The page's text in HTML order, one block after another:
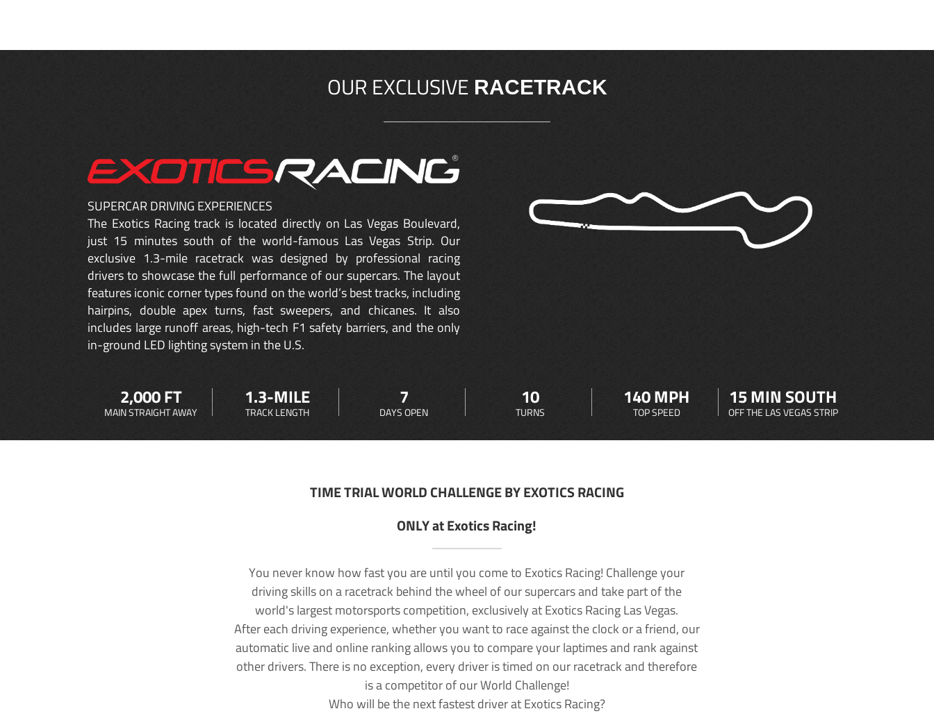
OUR EXCLUSIVE RACETRACK
SUPERCAR DRIVING EXPERIENCES
The Exotics Racing track is located directly on Las Vegas Boulevard,
just 15 minutes south of the world-famous Las Vegas Strip. Our
exclusive 1.3-mile racetrack was designed by professional racing
drivers to showcase the full performance of our supercars. The layout
features iconic corner types found on the world’s best tracks, including
hairpins, double apex turns, fast sweepers, and chicanes. It also
includes large runoff areas, high-tech F1 safety barriers, and the only
in-ground LED lighting system in the U.S.
2,000 FT
MAIN STRAIGHT AWAY
1.3-MILE
TRACK LENGTH
7
DAYS OPEN
10
TURNS
140 MPH
TOP SPEED
15 MIN SOUTH
OFF THE LAS VEGAS STRIP
TIME TRIAL WORLD CHALLENGE BY EXOTICS RACING
ONLY at Exotics Racing!
You never know how fast you are until you come to Exotics Racing! Challenge your
driving skills on a racetrack behind the wheel of our supercars and take part of the
world's largest motorsports competition, exclusively at Exotics Racing Las Vegas.
After each driving experience, whether you want to race against the clock or a friend, our
automatic live and online ranking allows you to compare your laptimes and rank against
other drivers. There is no exception, every driver is timed on our racetrack and therefore
is a competitor of our World Challenge!
Who will be the next fastest driver at Exotics Racing?